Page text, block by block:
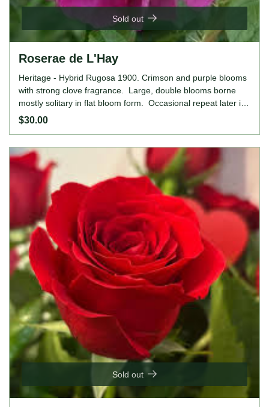
Sold out
Roserae de L'Hay
Heritage - Hybrid Rugosa 1900. Crimson and purple blooms
with strong clove fragrance. Large, double blooms borne
mostly solitary in flat bloom form. Occasional repeat later in
the season. Height: 6' to 12' (185 to 365cm). Width: 5' to
$30.00
Sold out